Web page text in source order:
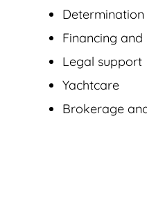
Financing and
Legal support
Yachtcare
Brokerage